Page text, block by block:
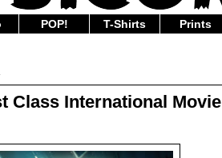
POP! T-Shirts Prints
Class International Movie